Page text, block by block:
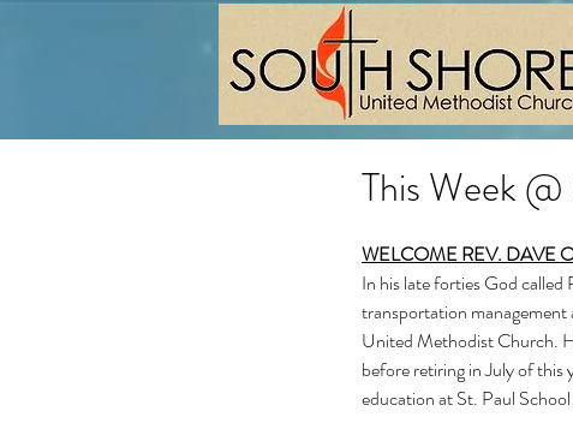
This Week
WELCOME REV. DAVE
In his late forties God called
transportation management
United Methodist Church.
before retiring in July of this
education at St. Paul